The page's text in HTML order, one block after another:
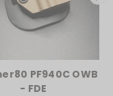
PF940C OWB
- FDE